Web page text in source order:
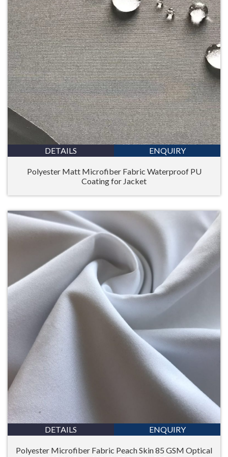
DETAILS ENQUIRY
Polyester Matt Microfiber Fabric Waterproof PU
Coating for Jacket
DETAILS ENQUIRY
Polyester Microfiber Fabric Peach Skin 85 GSM Optical